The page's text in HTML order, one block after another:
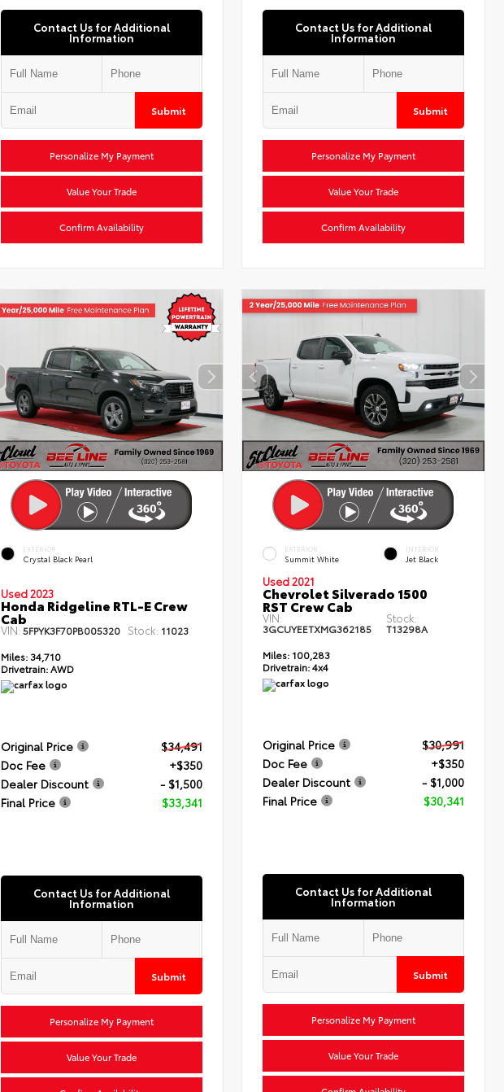
Contact Us for Additional
Information
Submit
Personalize My Payment
Value Your Trade
Confirm Availability
Contact Us for Additional
Information
Submit
Personalize My Payment
Value Your Trade
Confirm Availability
EXTERIOR
Crystal Black Pearl
Used 2023
Honda Ridgeline RTL-E Crew
Cab
VIN: 5FPYK3F70PB005320 Stock: 11023
Miles:34,710
Drivetrain:AWD
Original Price
$34,491
Doc Fee
+$350
Dealer Discount
- $1,500
Final Price
$33,341
Contact Us for Additional
Information
Submit
Personalize My Payment
Value Your Trade
EXTERIOR
Summit White
INTERIOR
Jet Black
Used 2021
Chevrolet Silverado 1500
RST Crew Cab
VIN:
3GCUYEETXMG362185
Stock:
T13298A
Miles: 100,283
Drivetrain:4x4
Original Price
$30,991
Doc Fee
+$350
Dealer Discount
- $1,000
Final Price
$30,341
Contact Us for Additional
Information
Submit
Personalize My Payment
Value Your Trade